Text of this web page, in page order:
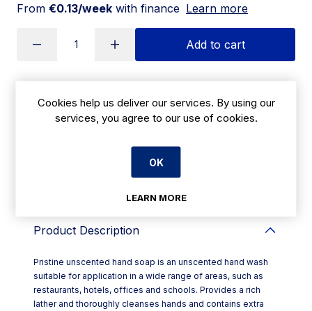
From €0.13/week with finance Learn more
Add to cart
Apply for Financing
Product Description
Pristine unscented hand soap is an unscented hand wash
suitable for application in a wide range of areas, such as
restaurants, hotels, offices and schools. Provides a rich
lather and thoroughly cleanses hands and contains extra
Cookies help us deliver our services. By using our
services, you agree to our use of cookies.
OK
LEARN MORE